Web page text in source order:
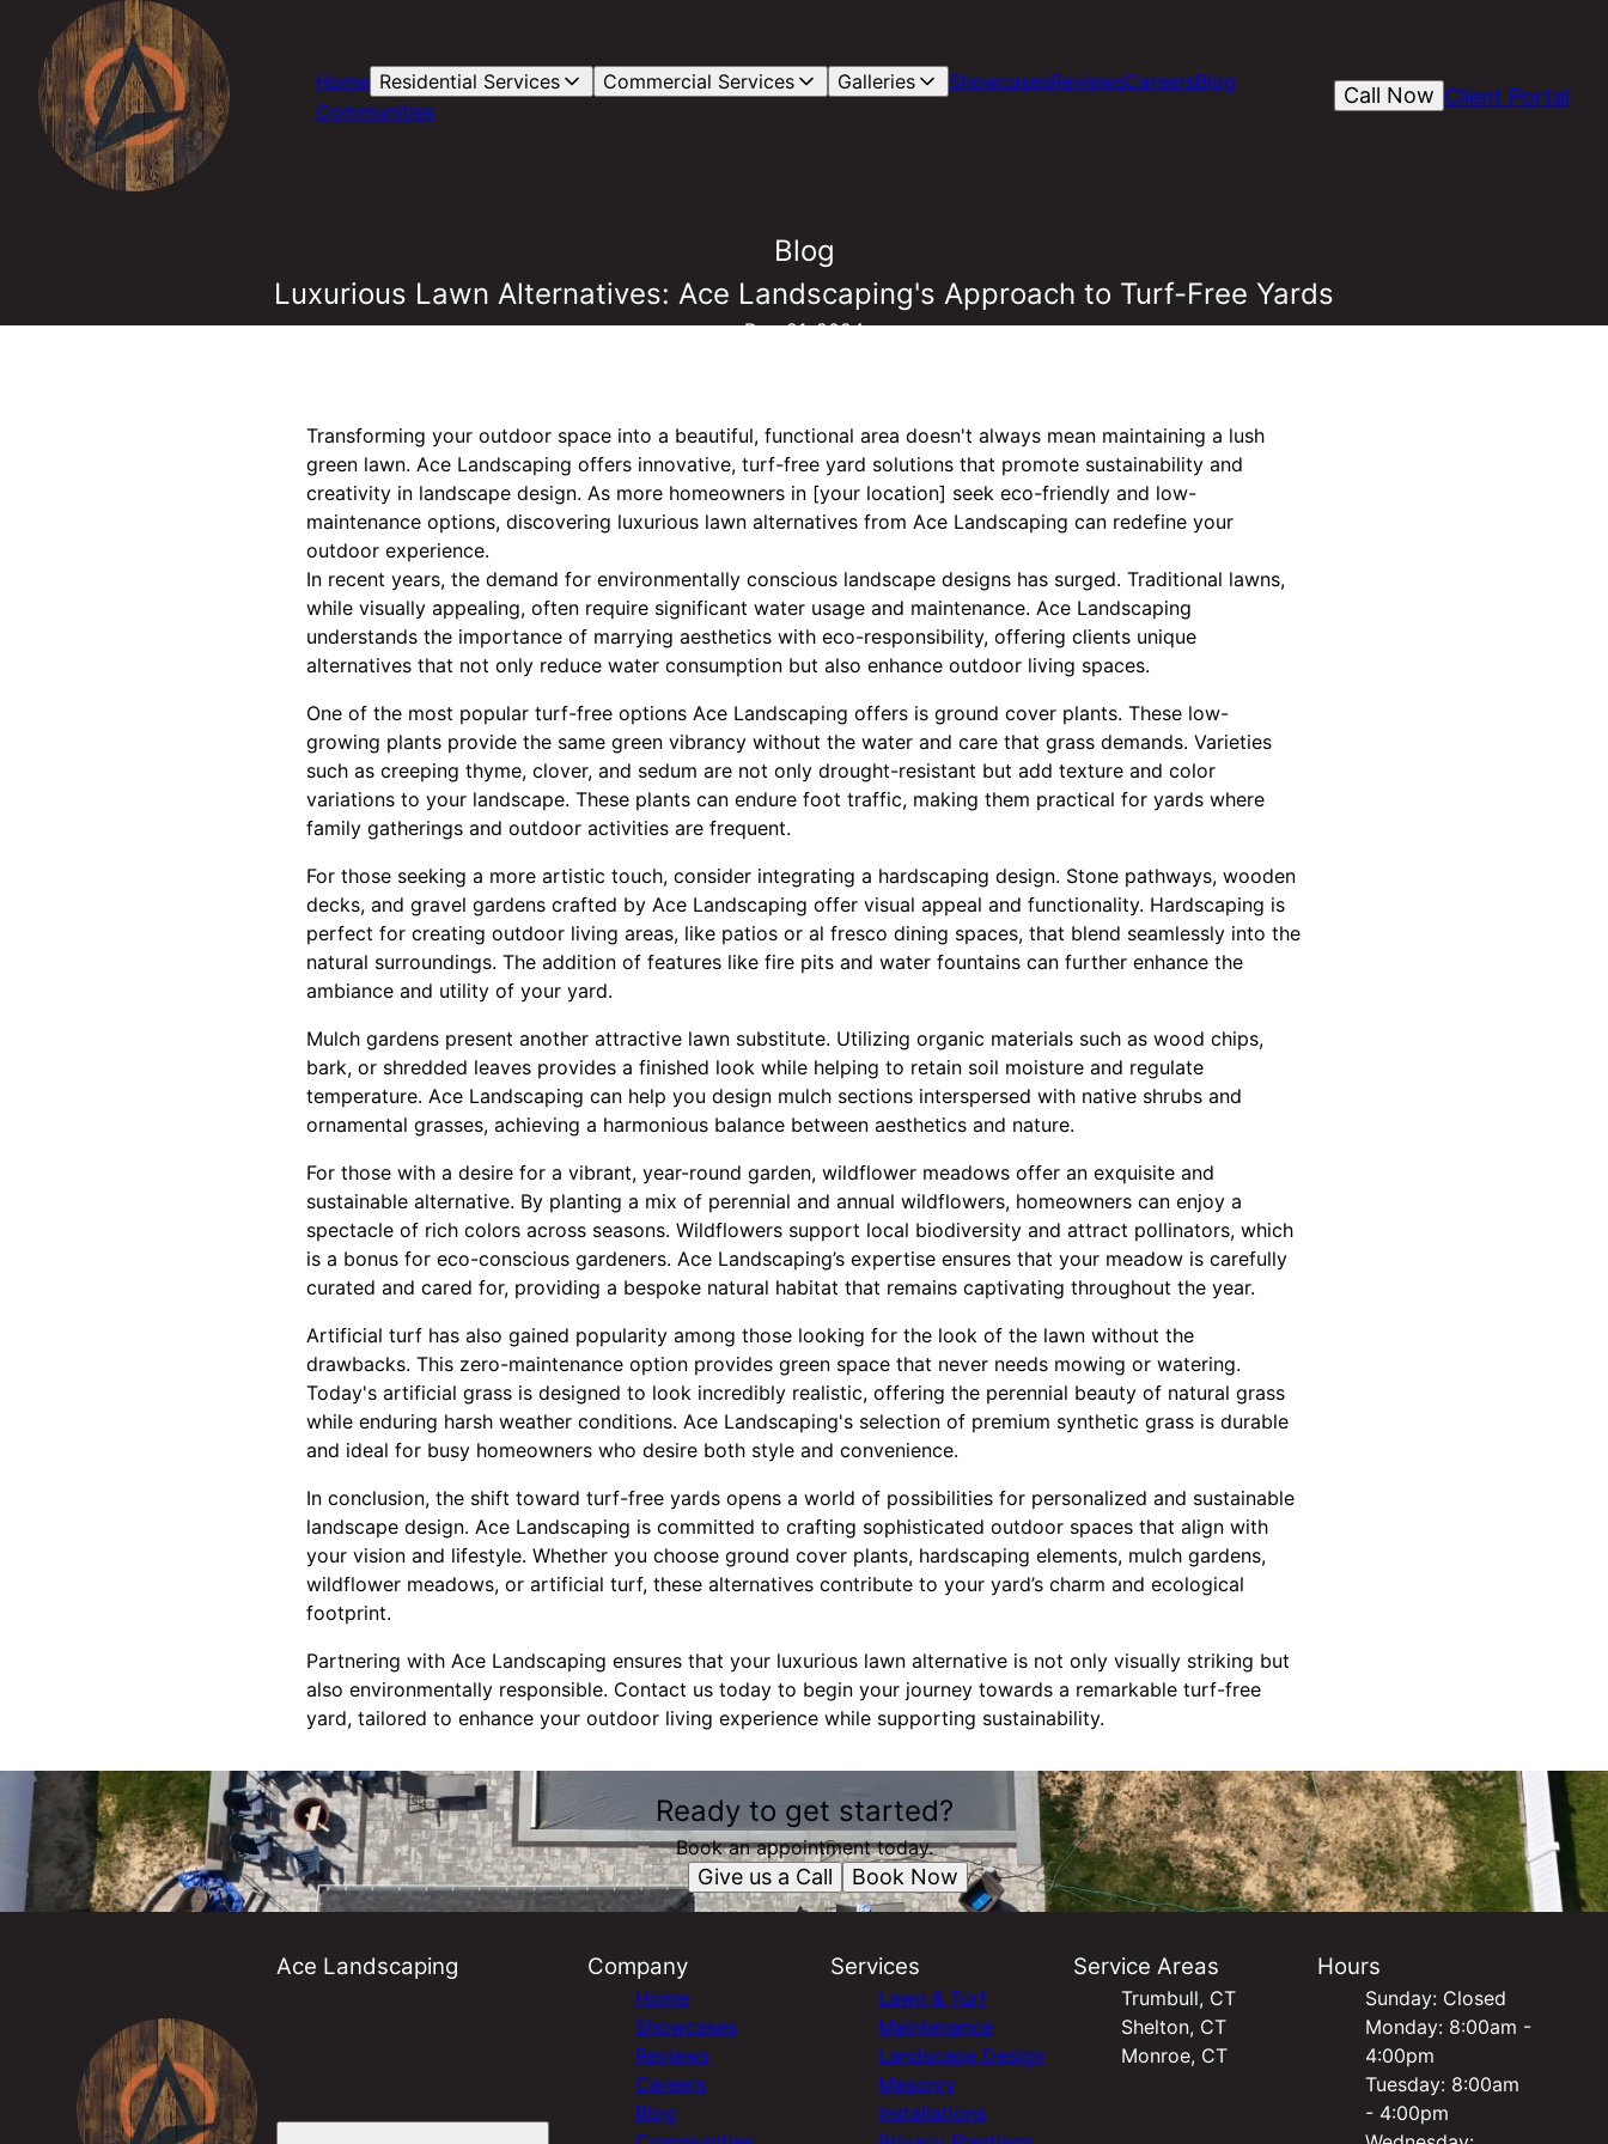
Home Residential Services Commercial Services Galleries ShowcasesReviewsCareersBlog
Communities
Client Portal
Call Now
Blog
Luxurious Lawn Alternatives: Ace Landscaping's Approach to Turf-Free Yards
Dec 21, 2024
Transforming your outdoor space into a beautiful, functional area doesn't always mean maintaining a lush
green lawn. Ace Landscaping offers innovative, turf-free yard solutions that promote sustainability and
creativity in landscape design. As more homeowners in [your location] seek eco-friendly and low-
maintenance options, discovering luxurious lawn alternatives from Ace Landscaping can redefine your
outdoor experience.
In recent years, the demand for environmentally conscious landscape designs has surged. Traditional lawns,
while visually appealing, often require significant water usage and maintenance. Ace Landscaping
understands the importance of marrying aesthetics with eco-responsibility, offering clients unique
alternatives that not only reduce water consumption but also enhance outdoor living spaces.
One of the most popular turf-free options Ace Landscaping offers is ground cover plants. These low-
growing plants provide the same green vibrancy without the water and care that grass demands. Varieties
such as creeping thyme, clover, and sedum are not only drought-resistant but add texture and color
variations to your landscape. These plants can endure foot traffic, making them practical for yards where
family gatherings and outdoor activities are frequent.
For those seeking a more artistic touch, consider integrating a hardscaping design. Stone pathways, wooden
decks, and gravel gardens crafted by Ace Landscaping offer visual appeal and functionality. Hardscaping is
perfect for creating outdoor living areas, like patios or al fresco dining spaces, that blend seamlessly into the
natural surroundings. The addition of features like fire pits and water fountains can further enhance the
ambiance and utility of your yard.
Mulch gardens present another attractive lawn substitute. Utilizing organic materials such as wood chips,
bark, or shredded leaves provides a finished look while helping to retain soil moisture and regulate
temperature. Ace Landscaping can help you design mulch sections interspersed with native shrubs and
ornamental grasses, achieving a harmonious balance between aesthetics and nature.
For those with a desire for a vibrant, year-round garden, wildflower meadows offer an exquisite and
sustainable alternative. By planting a mix of perennial and annual wildflowers, homeowners can enjoy a
spectacle of rich colors across seasons. Wildflowers support local biodiversity and attract pollinators, which
is a bonus for eco-conscious gardeners. Ace Landscaping’s expertise ensures that your meadow is carefully
curated and cared for, providing a bespoke natural habitat that remains captivating throughout the year.
Artificial turf has also gained popularity among those looking for the look of the lawn without the
drawbacks. This zero-maintenance option provides green space that never needs mowing or watering.
Today's artificial grass is designed to look incredibly realistic, offering the perennial beauty of natural grass
while enduring harsh weather conditions. Ace Landscaping's selection of premium synthetic grass is durable
and ideal for busy homeowners who desire both style and convenience.
In conclusion, the shift toward turf-free yards opens a world of possibilities for personalized and sustainable
landscape design. Ace Landscaping is committed to crafting sophisticated outdoor spaces that align with
your vision and lifestyle. Whether you choose ground cover plants, hardscaping elements, mulch gardens,
wildflower meadows, or artificial turf, these alternatives contribute to your yard’s charm and ecological
footprint.
Partnering with Ace Landscaping ensures that your luxurious lawn alternative is not only visually striking but
also environmentally responsible. Contact us today to begin your journey towards a remarkable turf-free
yard, tailored to enhance your outdoor living experience while supporting sustainability.
Ready to get started?
Book an appointment today.
Give us a Call Book Now
Ace Landscaping Company
Home
Showcases
Reviews
Careers
Blog
Services
Lawn & Turf
Maintenance
Landscape Design
Masonry
Installations
Service Areas
Trumbull, CT
Shelton, CT
Monroe, CT
Hours
Sunday: Closed
Monday: 8:00am -
4:00pm
Tuesday: 8:00am
- 4:00pm